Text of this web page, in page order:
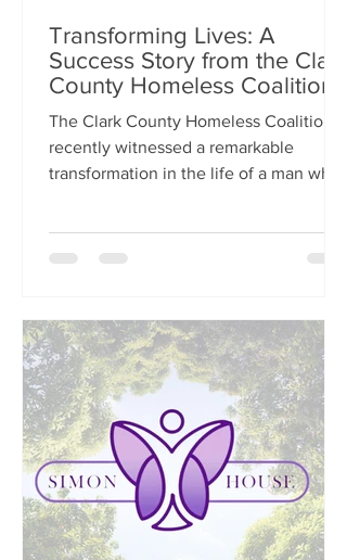
Transforming Lives: A
Success Story from the Clark
County Homeless Coalition
The Clark County Homeless Coalition
recently witnessed a remarkable
transformation in the life of a man who